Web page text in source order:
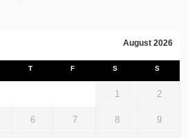
August 2026
T F S S
1 2
6 7 8 9